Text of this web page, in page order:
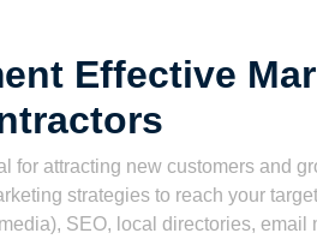
Effective
for attracting new customers and
strategies to reach your
SEO, local directories,